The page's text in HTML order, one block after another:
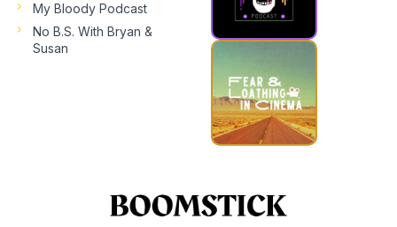
My Bloody Podcast
No B.S. With Bryan &
Susan